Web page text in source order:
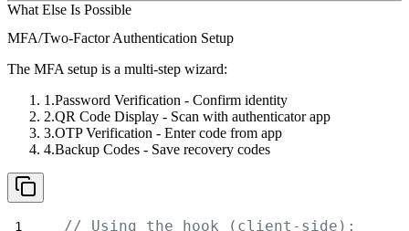
What Else Is Possible
MFA/Two-Factor Authentication Setup
The MFA setup is a multi-step wizard:
Password Verification - Confirm identity
QR Code Display - Scan with authenticator app
OTP Verification - Enter code from app
Backup Codes - Save recovery codes
// Using the hook (client-side):